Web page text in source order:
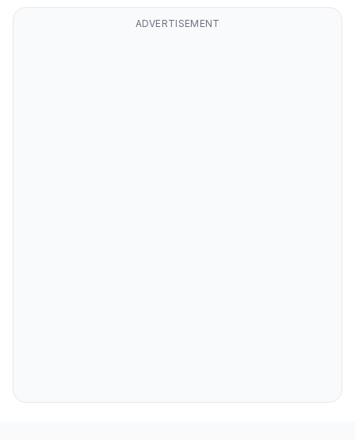
ADVERTISEMENT